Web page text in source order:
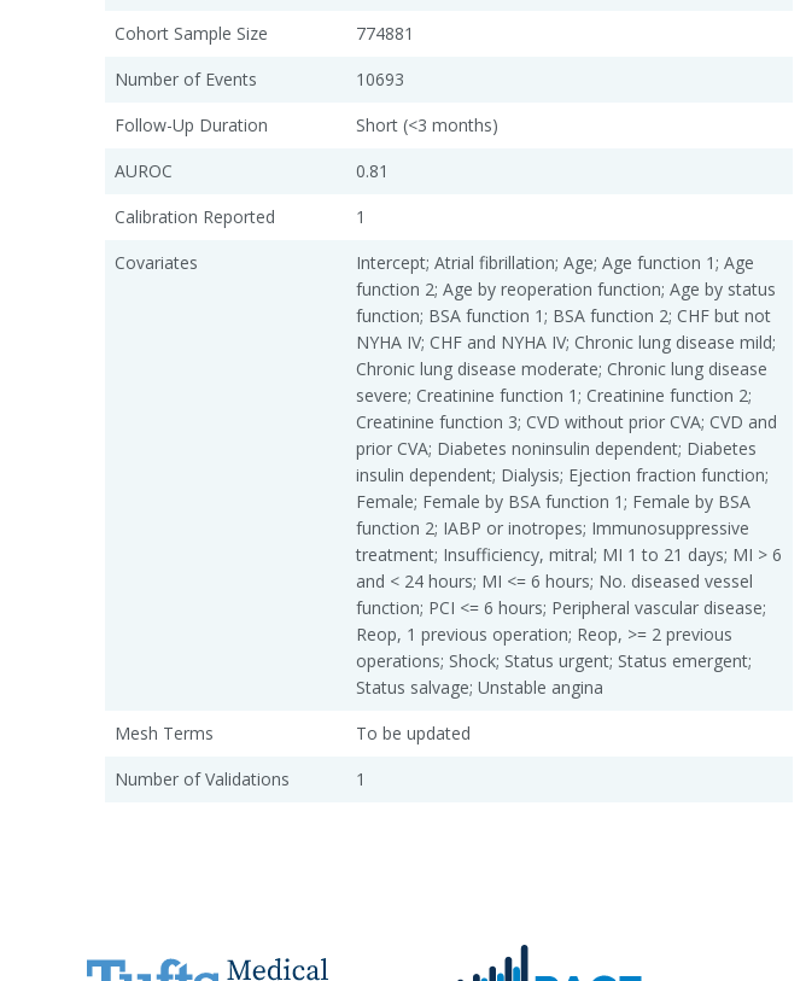
Cohort Sample Size
774881
Number of Events
10693
Follow-Up Duration
Short (<3 months)
AUROC
0.81
Calibration Reported
1
Covariates
Intercept; Atrial fibrillation; Age; Age function 1; Age
function 2; Age by reoperation function; Age by status
function; BSA function 1; BSA function 2; CHF but not
NYHA IV; CHF and NYHA IV; Chronic lung disease mild;
Chronic lung disease moderate; Chronic lung disease
severe; Creatinine function 1; Creatinine function 2;
Creatinine function 3; CVD without prior CVA; CVD and
prior CVA; Diabetes noninsulin dependent; Diabetes
insulin dependent; Dialysis; Ejection fraction function;
Female; Female by BSA function 1; Female by BSA
function 2; IABP or inotropes; Immunosuppressive
treatment; Insufficiency, mitral; MI 1 to 21 days; MI > 6
and < 24 hours; MI <= 6 hours; No. diseased vessel
function; PCI <= 6 hours; Peripheral vascular disease;
Reop, 1 previous operation; Reop, >= 2 previous
operations; Shock; Status urgent; Status emergent;
Status salvage; Unstable angina
Mesh Terms
To be updated
Number of Validations
1